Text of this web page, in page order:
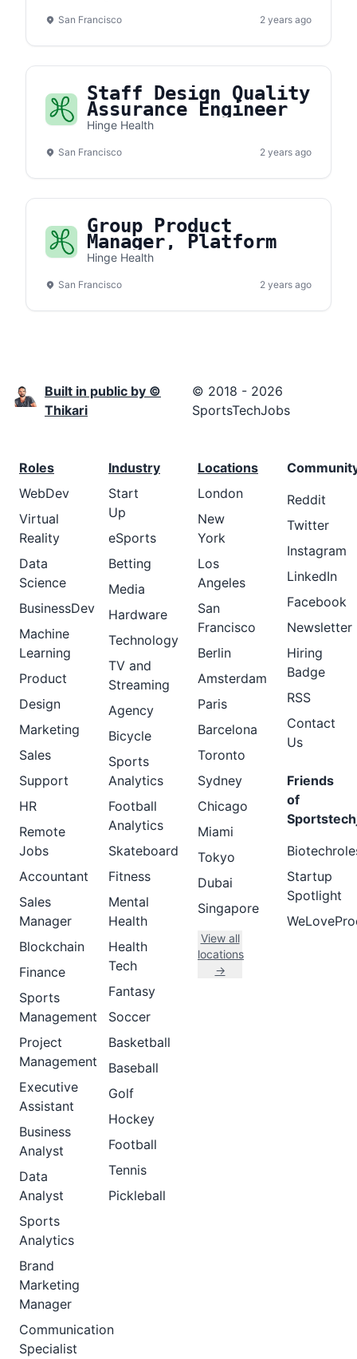
San Francisco 2 years ago
Staff Design Quality
Assurance Engineer
Hinge Health
San Francisco 2 years ago
Group Product
Manager, Platform
Hinge Health
San Francisco 2 years ago
Built in public by ©
Thikari
© 2018 - 2026
SportsTechJobs
Roles
WebDev
Virtual
Reality
Data
Science
BusinessDev
Machine
Learning
Product
Design
Marketing
Sales
Support
HR
Remote
Jobs
Accountant
Sales
Manager
Blockchain
Finance
Sports
Management
Project
Management
Executive
Assistant
Business
Analyst
Data
Analyst
Sports
Analytics
Brand
Marketing
Manager
Communication
Specialist
Industry
Start
Up
eSports
Betting
Media
Hardware
Technology
TV and
Streaming
Agency
Bicycle
Sports
Analytics
Football
Analytics
Skateboard
Fitness
Mental
Health
Health
Tech
Fantasy
Soccer
Basketball
Baseball
Golf
Hockey
Football
Tennis
Pickleball
Locations
London
New
York
Los
Angeles
San
Francisco
Berlin
Amsterdam
Paris
Barcelona
Toronto
Sydney
Chicago
Miami
Tokyo
Dubai
Singapore
View all
locations
→
Reddit
Twitter
Instagram
LinkedIn
Facebook
Newsletter
Hiring
Badge
RSS
Contact
Us
Friends
of
Startup
Spotlight